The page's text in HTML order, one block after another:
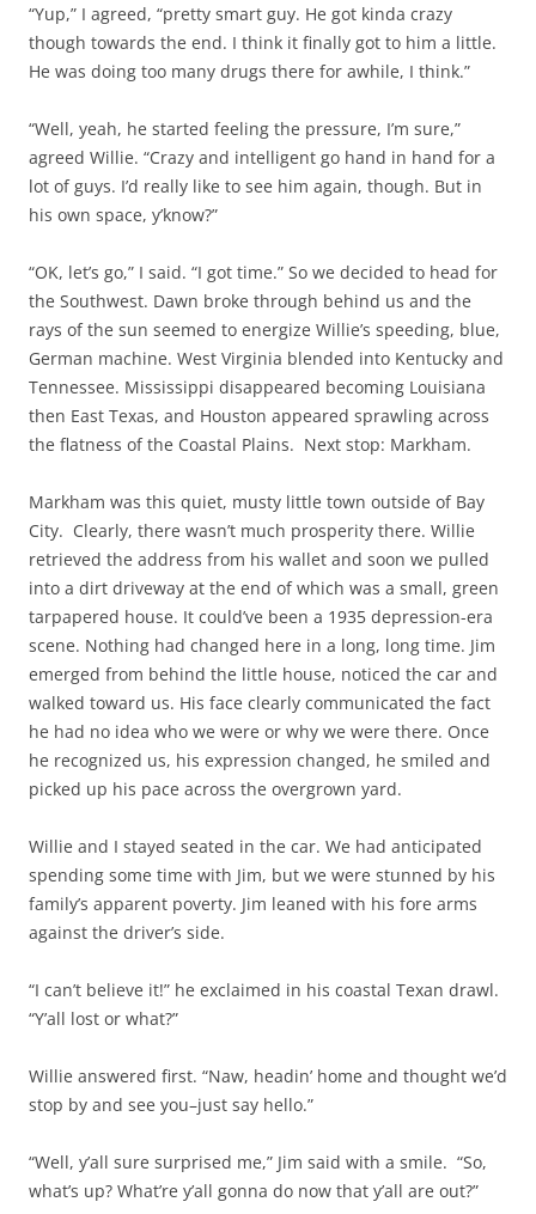
“Yup,” I agreed, “pretty smart guy. He got kinda crazy
though towards the end. I think it finally got to him a little.
He was doing too many drugs there for awhile, I think.”
“Well, yeah, he started feeling the pressure, I’m sure,”
agreed Willie. “Crazy and intelligent go hand in hand for a
lot of guys. I’d really like to see him again, though. But in
his own space, y’know?”
“OK, let’s go,” I said. “I got time.” So we decided to head for
the Southwest. Dawn broke through behind us and the
rays of the sun seemed to energize Willie’s speeding, blue,
German machine. West Virginia blended into Kentucky and
Tennessee. Mississippi disappeared becoming Louisiana
then East Texas, and Houston appeared sprawling across
the flatness of the Coastal Plains. Next stop: Markham.
Markham was this quiet, musty little town outside of Bay
City. Clearly, there wasn’t much prosperity there. Willie
retrieved the address from his wallet and soon we pulled
into a dirt driveway at the end of which was a small, green
tarpapered house. It could’ve been a 1935 depression-era
scene. Nothing had changed here in a long, long time. Jim
emerged from behind the little house, noticed the car and
walked toward us. His face clearly communicated the fact
he had no idea who we were or why we were there. Once
he recognized us, his expression changed, he smiled and
picked up his pace across the overgrown yard.
Willie and I stayed seated in the car. We had anticipated
spending some time with Jim, but we were stunned by his
family’s apparent poverty. Jim leaned with his fore arms
against the driver’s side.
“I can’t believe it!” he exclaimed in his coastal Texan drawl.
“Y’all lost or what?”
Willie answered first. “Naw, headin’ home and thought we’d
stop by and see you–just say hello.”
“Well, y’all sure surprised me,” Jim said with a smile. “So,
what’s up? What’re y’all gonna do now that y’all are out?”